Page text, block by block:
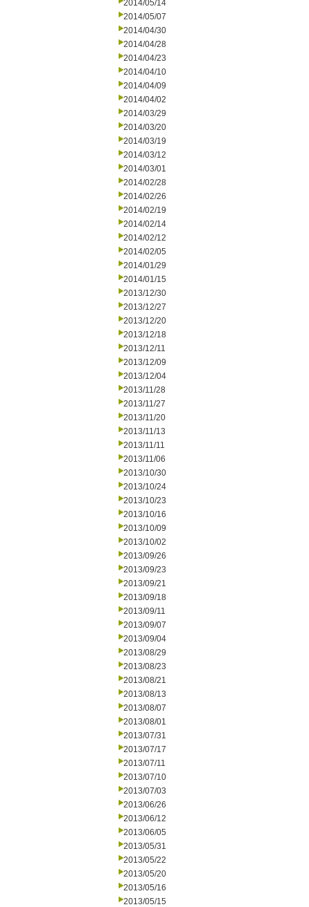
2014/05/14
2014/05/07
2014/04/30
2014/04/28
2014/04/23
2014/04/10
2014/04/09
2014/04/02
2014/03/29
2014/03/20
2014/03/19
2014/03/12
2014/03/01
2014/02/28
2014/02/26
2014/02/19
2014/02/14
2014/02/12
2014/02/05
2014/01/29
2014/01/15
2013/12/30
2013/12/27
2013/12/20
2013/12/18
2013/12/11
2013/12/09
2013/12/04
2013/11/28
2013/11/27
2013/11/20
2013/11/13
2013/11/11
2013/11/06
2013/10/30
2013/10/24
2013/10/23
2013/10/16
2013/10/09
2013/10/02
2013/09/26
2013/09/23
2013/09/21
2013/09/18
2013/09/11
2013/09/07
2013/09/04
2013/08/29
2013/08/23
2013/08/21
2013/08/13
2013/08/07
2013/08/01
2013/07/31
2013/07/17
2013/07/11
2013/07/10
2013/07/03
2013/06/26
2013/06/12
2013/06/05
2013/05/31
2013/05/22
2013/05/20
2013/05/16
2013/05/15